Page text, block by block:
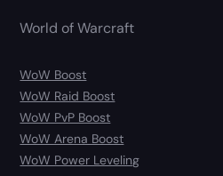
World of Warcraft
WoW Boost
WoW Raid Boost
WoW PvP Boost
WoW Arena Boost
WoW Power Leveling